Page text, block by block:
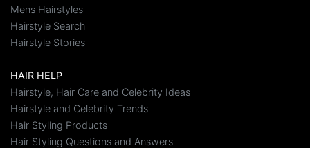
Mens Hairstyles
Hairstyle Search
Hairstyle Stories
HAIR HELP
Hairstyle, Hair Care and Celebrity Ideas
Hairstyle and Celebrity Trends
Hair Styling Products
Hair Styling Questions and Answers